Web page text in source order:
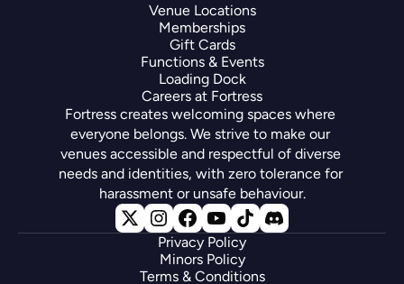
Venue Locations
Memberships
Gift Cards
Functions & Events
Loading Dock
Careers at Fortress
Fortress creates welcoming spaces where
everyone belongs. We strive to make our
venues accessible and respectful of diverse
needs and identities, with zero tolerance for
harassment or unsafe behaviour.
Privacy Policy
Minors Policy
Terms & Conditions